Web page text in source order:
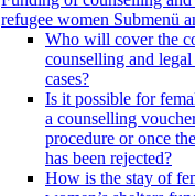
refugee women Submenü
Who will cover the
counselling and
cases?
Is it possible for
a counselling
procedure or once
has been rejected?
How is the stay of